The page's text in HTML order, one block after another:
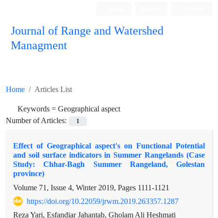
Journal of Range and Watershed
Managment
Home Articles List
Keywords = Geographical aspect
Number of Articles:
1
Effect of Geographical aspect's on Functional Potential
and soil surface indicators in Summer Rangelands (Case
Study: Chhar-Bagh Summer Rangeland, Golestan
province)
Volume 71, Issue 4, Winter 2019, Pages 1111-1121
https://doi.org/10.22059/jrwm.2019.263357.1287
Reza Yari, Esfandiar Jahantab, Gholam Ali Heshmati